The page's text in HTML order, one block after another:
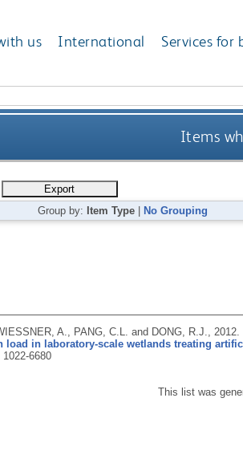
us International Services for
Items
Group by: Item Type No Grouping
A., PANG, C.L. and DONG, R.J., 2012.
in laboratory-scale wetlands treating
1022-6680
This list was